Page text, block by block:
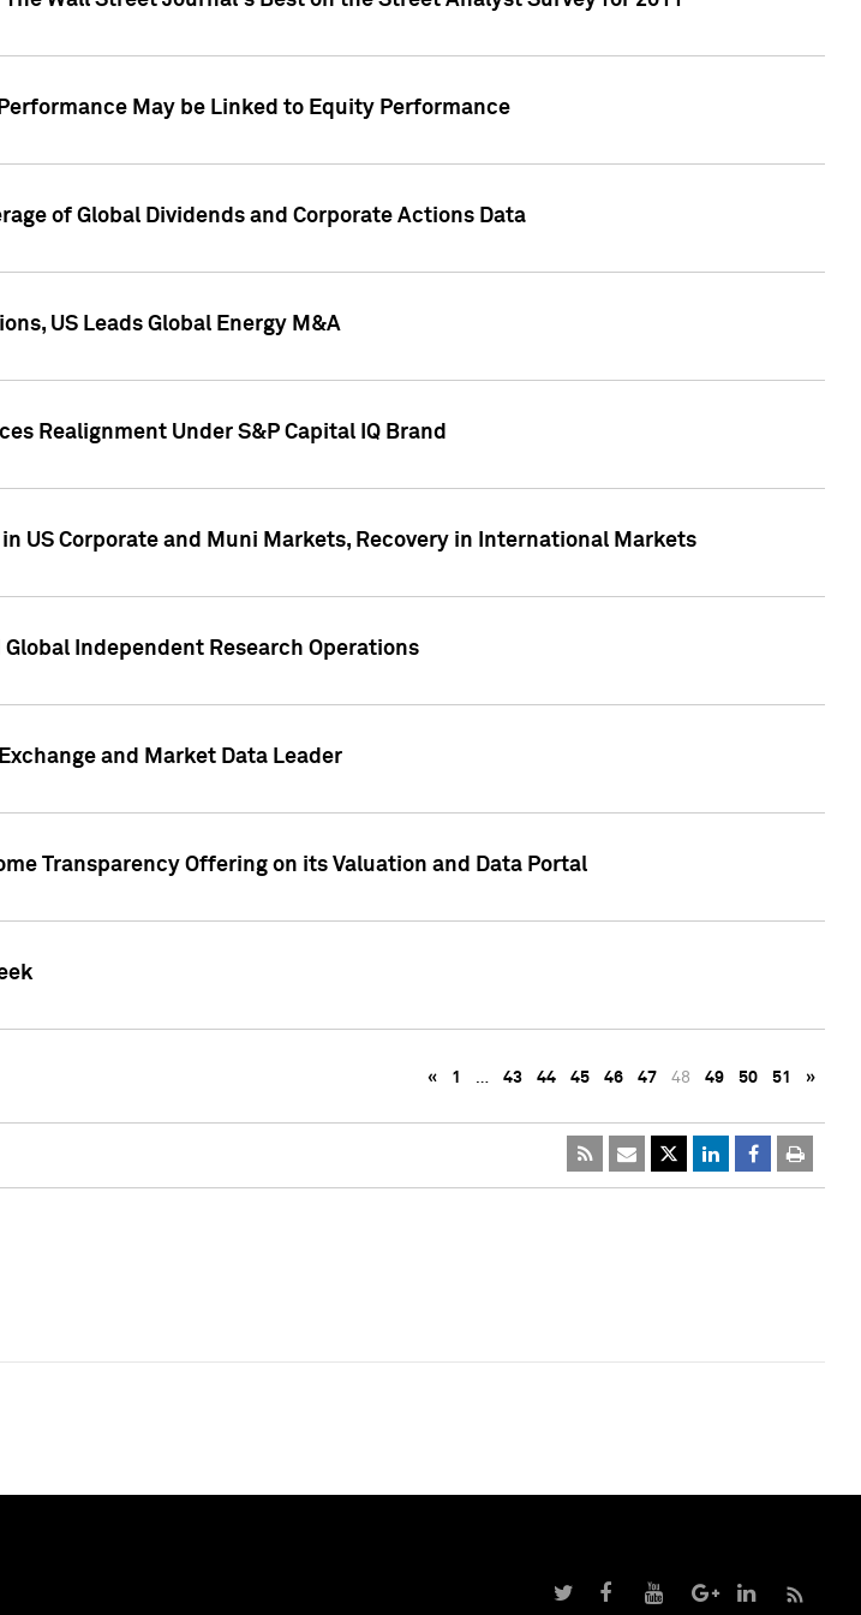
May be Linked to Equity Performance
of Global Dividends and Corporate Actions Data
US Leads Global Energy M&A
Realignment Under S&P Capital IQ Brand
US Corporate and Muni Markets, Recovery in International Markets
Independent Research Operations
and Market Data Leader
Transparency Offering on its Valuation and Data Portal
« 1 … 43 44 45 46 47 48 49 50 51 »